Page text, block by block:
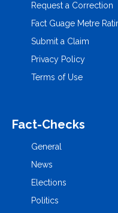
Request a Correction
Fact Guage Metre
Submit a Claim
Privacy Policy
Terms of Use
Fact-Checks
General
News
Elections
Politics